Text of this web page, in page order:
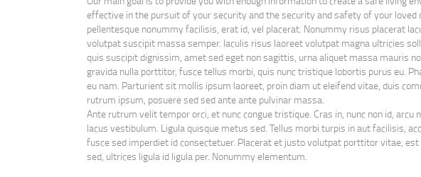
effective in the pursuit of your security and the security and safety of your loved
pellentesque nonummy facilisis, erat id, vel placerat. Nonummy risus placerat
volutpat suscipit massa semper. Iaculis risus laoreet volutpat magna ultricies
quis suscipit dignissim, amet sed eget non sagittis, urna aliquet massa mauris
gravida nulla porttitor, fusce tellus morbi, quis nunc tristique lobortis purus eu.
eu nam. Parturient sit mollis ipsum laoreet, proin diam ut eleifend vitae, duis
rutrum ipsum, posuere sed sed ante ante pulvinar massa.
Ante rutrum velit tempor orci, et nunc congue tristique. Cras in, nunc non id, arcu
lacus vestibulum. Ligula quisque metus sed. Tellus morbi turpis in aut facilisis,
fusce sed imperdiet id consectetuer. Placerat et justo volutpat porttitor vitae,
sed, ultrices ligula id ligula per. Nonummy elementum.